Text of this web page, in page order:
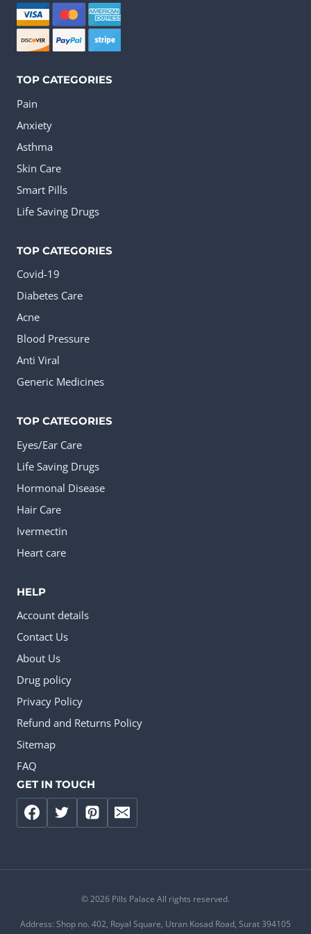
be
chosen
on
TOP CATEGORIES
Pain
Anxiety
Asthma
Skin Care
Smart Pills
Life Saving Drugs
TOP CATEGORIES
Covid-19
Diabetes Care
Acne
Blood Pressure
Anti Viral
Generic Medicines
TOP CATEGORIES
Eyes/Ear Care
Life Saving Drugs
Hormonal Disease
Hair Care
Ivermectin
Heart care
HELP
Account details
Contact Us
About Us
Drug policy
Privacy Policy
Refund and Returns Policy
Sitemap
FAQ
GET IN TOUCH
© 2026 Pills Palace All rights reserved.
Address: Shop no. 402, Royal Square, Utran Kosad Road, Surat 394105